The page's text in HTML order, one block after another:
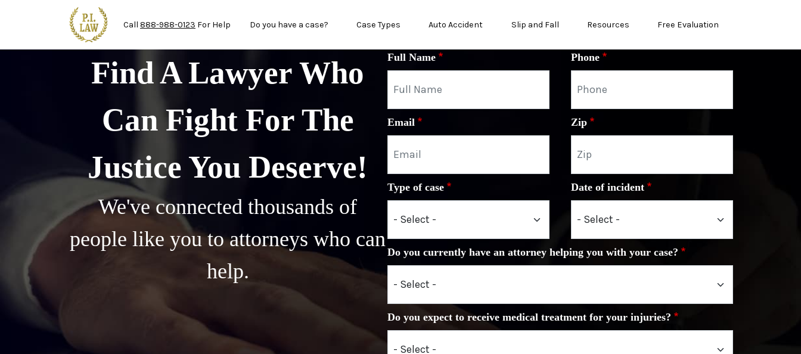
Skip to main content
Call 888-988-0123 For Help Do you have a case? Case Types Auto Accident Slip and Fall Resources Free Evaluation
Find A Lawyer Who
Can Fight For The
Justice You Deserve!
We've connected thousands of
people like you to attorneys who can
help.
Full Name Phone
Email Zip
Type of case Date of incident
Do you currently have an attorney helping you with your case?
Do you expect to receive medical treatment for your injuries?